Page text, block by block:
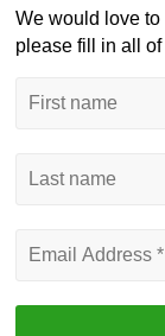
We would love
please fill in all
First
name
Last
name
Email
Address
*